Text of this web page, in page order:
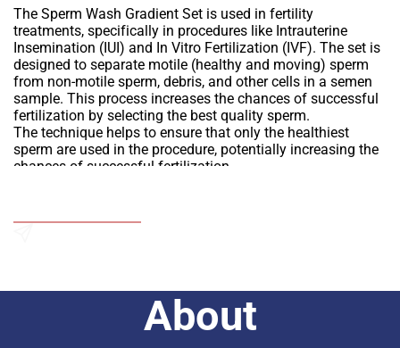
The Sperm Wash Gradient Set is used in fertility
treatments, specifically in procedures like Intrauterine
Insemination (IUI) and In Vitro Fertilization (IVF). The set is
designed to separate motile (healthy and moving) sperm
from non-motile sperm, debris, and other cells in a semen
sample. This process increases the chances of successful
fertilization by selecting the best quality sperm.
The technique helps to ensure that only the healthiest
sperm are used in the procedure, potentially increasing the
chances of successful fertilization.
About